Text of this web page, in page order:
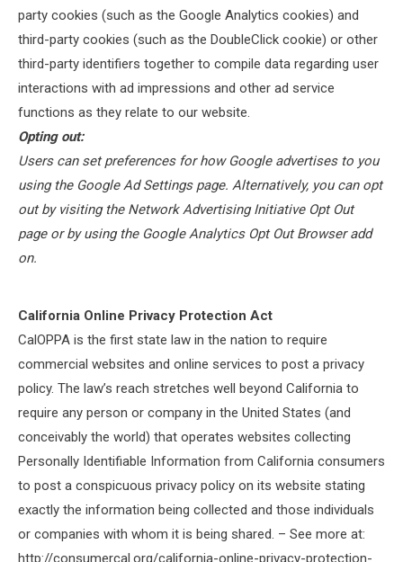
party cookies (such as the Google Analytics cookies) and
third-party cookies (such as the DoubleClick cookie) or other
third-party identifiers together to compile data regarding user
interactions with ad impressions and other ad service
functions as they relate to our website.
Opting out:
Users can set preferences for how Google advertises to you
using the Google Ad Settings page. Alternatively, you can opt
out by visiting the Network Advertising Initiative Opt Out
page or by using the Google Analytics Opt Out Browser add
on.
California Online Privacy Protection Act
CalOPPA is the first state law in the nation to require
commercial websites and online services to post a privacy
policy. The law’s reach stretches well beyond California to
require any person or company in the United States (and
conceivably the world) that operates websites collecting
Personally Identifiable Information from California consumers
to post a conspicuous privacy policy on its website stating
exactly the information being collected and those individuals
or companies with whom it is being shared. – See more at:
http://consumercal.org/california-online-privacy-protection-